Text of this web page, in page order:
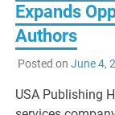
Expands
Authors
Posted on June 4,
USA Publishing